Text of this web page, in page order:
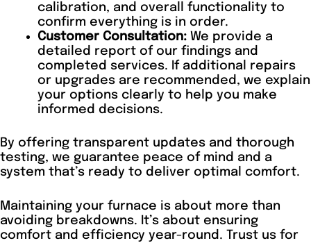
calibration, and overall functionality to
confirm everything is in order.
Customer Consultation: We provide a
detailed report of our findings and
completed services. If additional repairs
or upgrades are recommended, we explain
your options clearly to help you make
informed decisions.
By offering transparent updates and thorough
testing, we guarantee peace of mind and a
system that’s ready to deliver optimal comfort.
Maintaining your furnace is about more than
avoiding breakdowns. It’s about ensuring
comfort and efficiency year-round. Trust us for